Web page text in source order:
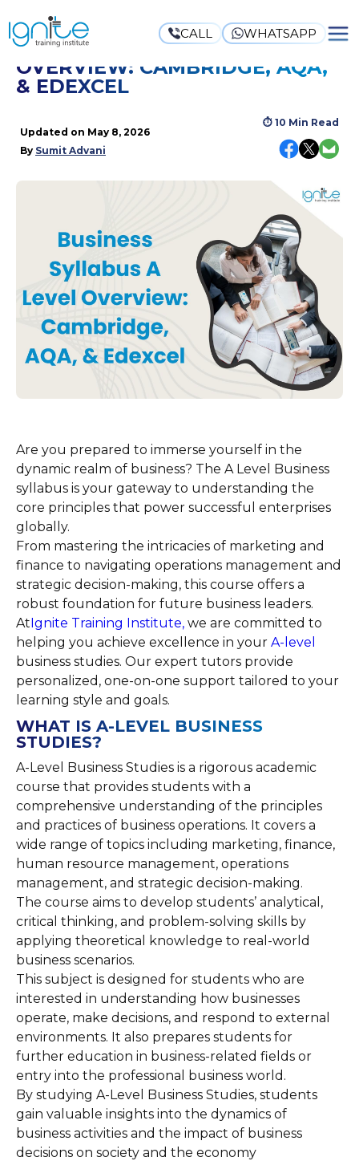
CALL WHATSAPP
BUSINESS SYLLABUS A LEVEL
OVERVIEW: CAMBRIDGE, AQA,
& EDEXCEL
Updated on May 8, 2026
By Sumit Advani
⏱ 10 Min Read
Are you prepared to immerse yourself in the
dynamic realm of business? The A Level Business
syllabus is your gateway to understanding the
core principles that power successful enterprises
globally.
From mastering the intricacies of marketing and
finance to navigating operations management and
strategic decision-making, this course offers a
robust foundation for future business leaders.
AtIgnite Training Institute, we are committed to
helping you achieve excellence in your A-level
business studies. Our expert tutors provide
personalized, one-on-one support tailored to your
learning style and goals.
WHAT IS A-LEVEL BUSINESS
STUDIES?
A-Level Business Studies is a rigorous academic
course that provides students with a
comprehensive understanding of the principles
and practices of business operations. It covers a
wide range of topics including marketing, finance,
human resource management, operations
management, and strategic decision-making.
The course aims to develop students’ analytical,
critical thinking, and problem-solving skills by
applying theoretical knowledge to real-world
business scenarios.
This subject is designed for students who are
interested in understanding how businesses
operate, make decisions, and respond to external
environments. It also prepares students for
further education in business-related fields or
entry into the professional business world.
By studying A-Level Business Studies, students
gain valuable insights into the dynamics of
business activities and the impact of business
decisions on society and the economy